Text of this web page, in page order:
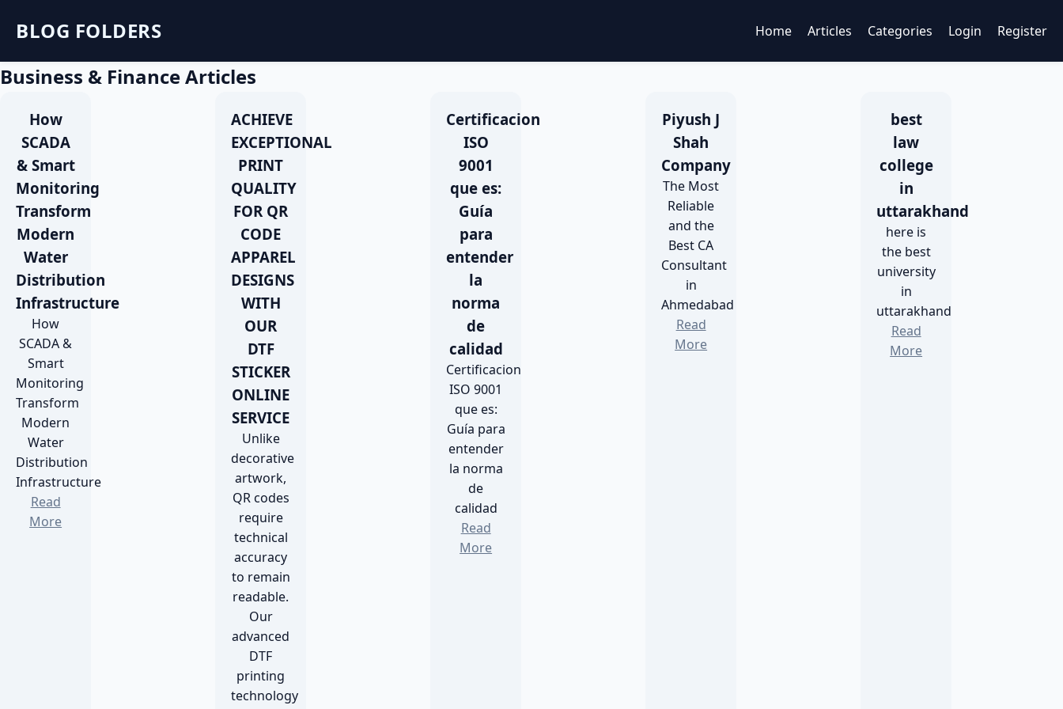
BLOG FOLDERS Home Articles Categories Login Register
Business & Finance Articles
How
SCADA
& Smart
Monitoring
Transform
Modern
Water
Distribution
Infrastructure
How
SCADA &
Smart
Monitoring
Transform
Modern
Water
Distribution
Infrastructure
Read
More
ACHIEVE
EXCEPTIONAL
PRINT
QUALITY
FOR QR
CODE
APPAREL
DESIGNS
WITH
OUR
DTF
STICKER
ONLINE
SERVICE
Unlike
decorative
artwork,
QR codes
require
technical
accuracy
to remain
readable.
Our
advanced
DTF
printing
technology
Certificacion
ISO
9001
que es:
Guía
para
entender
la
norma
de
calidad
Certificacion
ISO 9001
que es:
Guía para
entender
la norma
de
calidad
Read
More
Piyush J
Shah
Company
The Most
Reliable
and the
Best CA
Consultant
in
Ahmedabad
Read
More
best
law
college
in
uttarakhand
here is
the best
university
in
uttarakhand
Read
More